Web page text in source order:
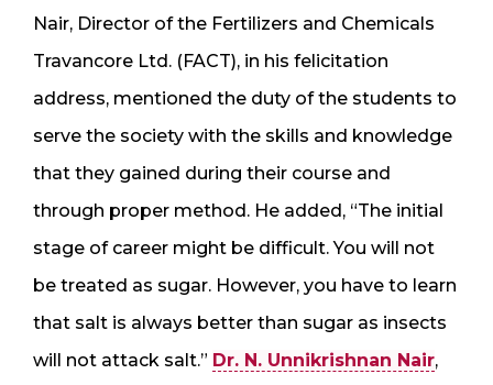
Nair, Director of the Fertilizers and Chemicals
Travancore Ltd. (FACT), in his felicitation
address, mentioned the duty of the students to
serve the society with the skills and knowledge
that they gained during their course and
through proper method. He added, “The initial
stage of career might be difficult. You will not
be treated as sugar. However, you have to learn
that salt is always better than sugar as insects
will not attack salt.” Dr. N. Unnikrishnan Nair,